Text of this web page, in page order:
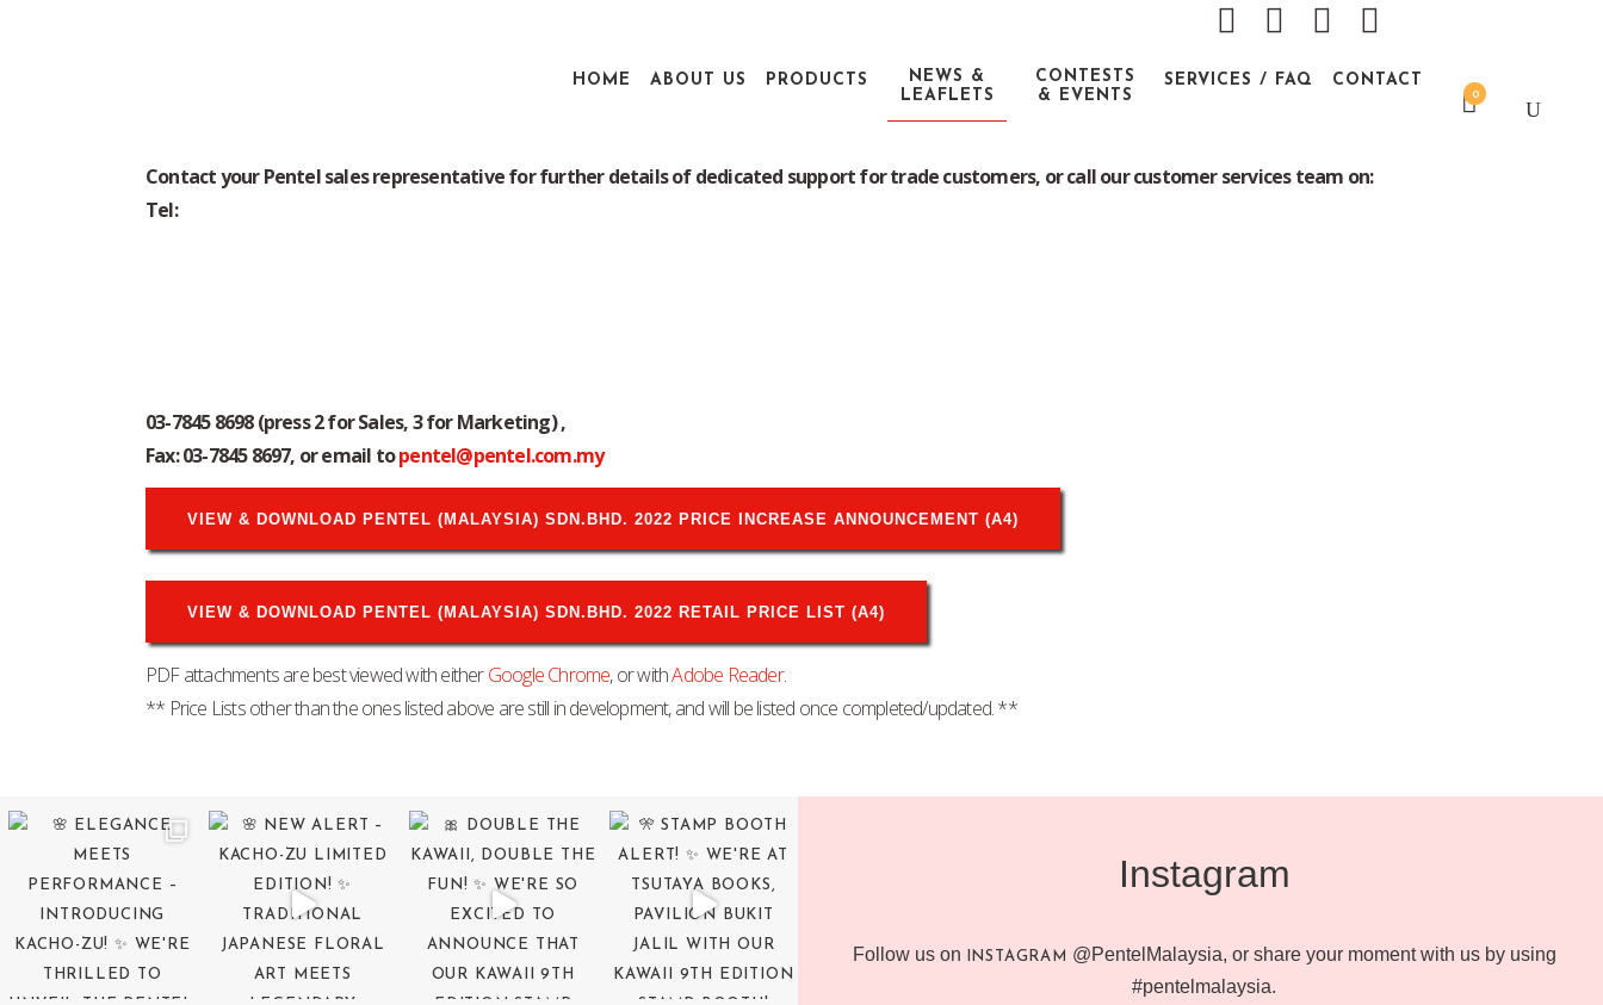
0
HOME ABOUT US PRODUCTS
NEWS &
LEAFLETS
CONTESTS
& EVENTS
SERVICES / FAQ CONTACT
Price List
In the following Price List, you’ll find information about our products range of Pentel Retail Price List and contents of packaging.
Contact your Pentel sales representative for further details of dedicated support for trade customers, or call our customer services team on:
Tel:
03-7845 8698(press 2 for Sales, 3 for Marketing) ,
Fax: 03-7845 8697, or email topentel@pentel.com.my
VIEW & DOWNLOAD PENTEL (MALAYSIA) SDN.BHD. 2022 PRICE INCREASE ANNOUNCEMENT (A4)
VIEW & DOWNLOAD PENTEL (MALAYSIA) SDN.BHD. 2022 RETAIL PRICE LIST (A4)
PDF attachments are best viewed with eitherGoogle Chrome, or withAdobe Reader.
** Price Lists other than the ones listed above are still in development, and will be listed once completed/updated. **
Instagram
Follow us on INSTAGRAM
@PentelMalaysia, or share your moment with us by using
#pentelmalaysia.